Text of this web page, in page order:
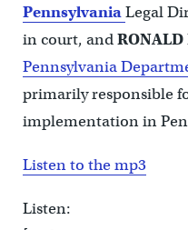
Pennsylvania Legal
in court, and
Pennsylvania
primarily responsible
implementation in
Listen to the mp3
Listen: